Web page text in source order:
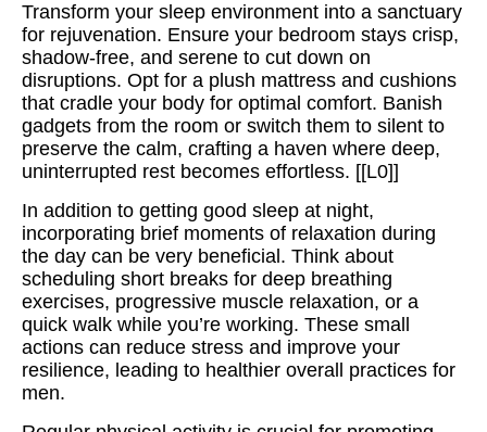
Transform your sleep environment into a sanctuary
for rejuvenation. Ensure your bedroom stays crisp,
shadow-free, and serene to cut down on
disruptions. Opt for a plush mattress and cushions
that cradle your body for optimal comfort. Banish
gadgets from the room or switch them to silent to
preserve the calm, crafting a haven where deep,
uninterrupted rest becomes effortless. [[L0]]
In addition to getting good sleep at night,
incorporating brief moments of relaxation during
the day can be very beneficial. Think about
scheduling short breaks for deep breathing
exercises, progressive muscle relaxation, or a
quick walk while you’re working. These small
actions can reduce stress and improve your
resilience, leading to healthier overall practices for
men.